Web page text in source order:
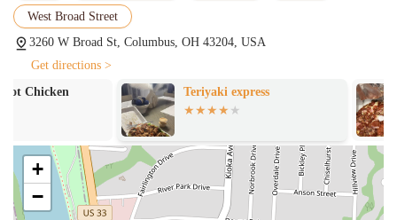
Dine-in and drive-thru service for maximum convenience
Chicken tenders available in both original and spicy flavors
A variety of side items including seasoned waffle fries and Texas
A special house-made dipping sauce
Fountain Coke products available for beverages
Quick and polite service from dedicated employees
Lenny’s Chicken Fingers is known for several key features and
highlights that set it apart in the Columbus fast-food scene. The most
West Broad Street
3260 W Broad St, Columbus, OH 43204, USA
Get directions >
Teriyaki express
Josie's Pizza
+
−